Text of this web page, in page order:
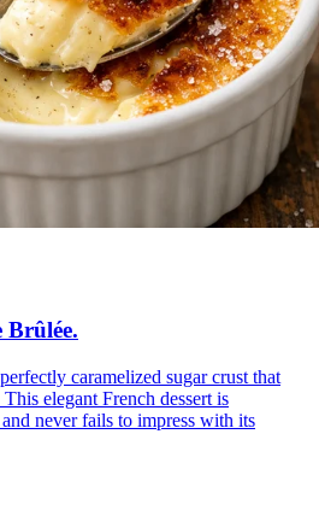
Brûlée.
caramelized sugar crust that
elegant French dessert is
never fails to impress with its